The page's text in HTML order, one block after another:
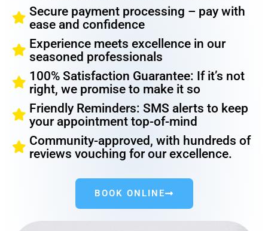
Secure payment processing – pay with
ease and confidence
Experience meets excellence in our
seasoned professionals
100% Satisfaction Guarantee: If it’s not
right, we promise to make it so
Friendly Reminders: SMS alerts to keep
your appointment top-of-mind
Community-approved, with hundreds of
reviews vouching for our excellence.
BOOK ONLINE